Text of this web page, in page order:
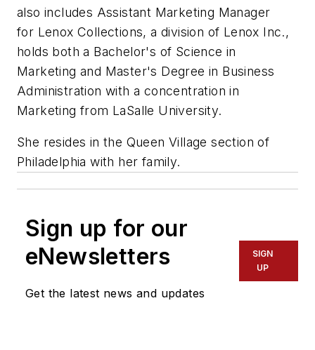
also includes Assistant Marketing Manager
for Lenox Collections, a division of Lenox Inc.,
holds both a Bachelor's of Science in
Marketing and Master's Degree in Business
Administration with a concentration in
Marketing from LaSalle University.
She resides in the Queen Village section of
Philadelphia with her family.
Sign up for our
eNewsletters
Get the latest news and updates
SIGN
UP